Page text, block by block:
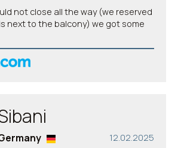
not close all the way (we reserved
next to the balcony) we got some
12.02.2025